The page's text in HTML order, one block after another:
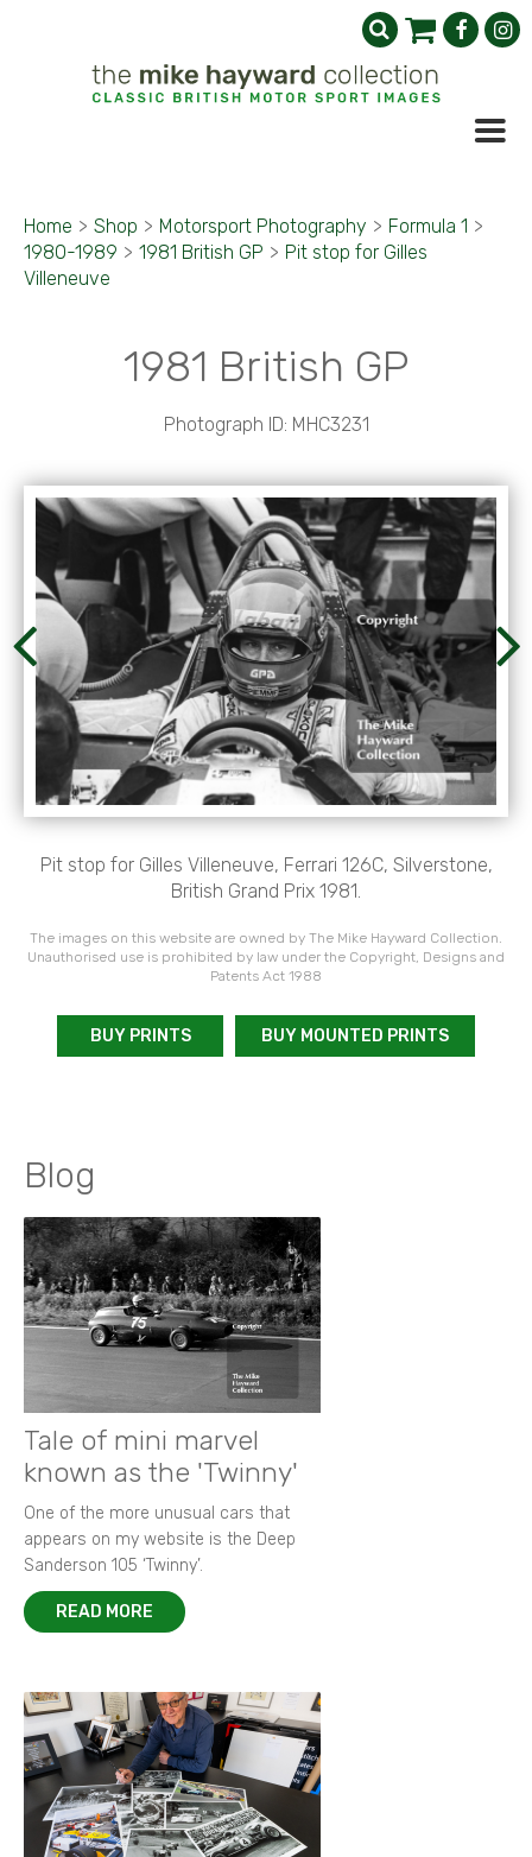
Home > Shop > Motorsport Photography > Formula 1 >
1980-1989 > 1981 British GP > Pit stop for Gilles
Villeneuve
1981 British GP
Photograph ID: MHC3231
Pit stop for Gilles Villeneuve, Ferrari 126C, Silverstone,
British Grand Prix 1981.
The images on this website are owned by The Mike Hayward Collection.
Unauthorised use is prohibited by law under the Copyright, Designs and
Patents Act 1988
BUY PRINTS BUY MOUNTED PRINTS
Blog
Tale of mini marvel
known as the 'Twinny'
One of the more unusual cars that
appears on my website is the Deep
Sanderson 105 ‘Twinny’.
READ MORE